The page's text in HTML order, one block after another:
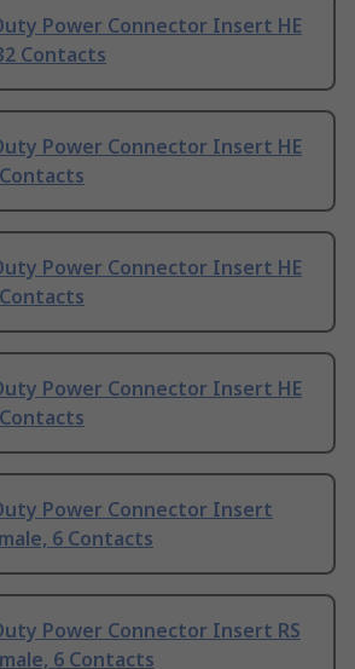
Power Connector Insert HE
Contacts
Power Connector Insert HE
Power Connector Insert HE
Power Connector Insert HE
Power Connector Insert
6 Contacts
Power Connector Insert RS
6 Contacts